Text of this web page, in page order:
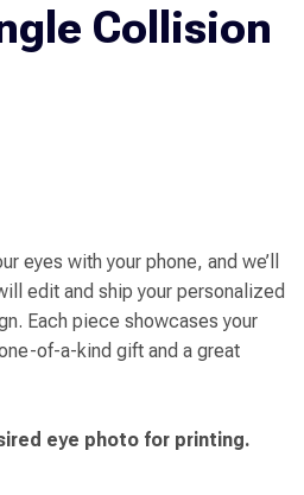
Collision
eyes with your phone, and we’ll
edit and ship your personalized
Each piece showcases your
of-a-kind gift and a great
eye photo for printing.